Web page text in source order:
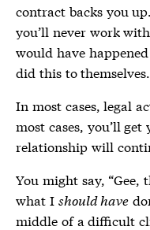
contract backs you
you’ll never work
would have
did this to themselves.
In most cases, legal
most cases, you’ll
relationship will
You might say,
what I should have
middle of a difficult